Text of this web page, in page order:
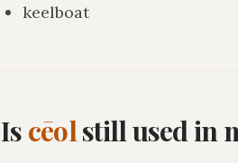
keelboat
Is cēol still used in